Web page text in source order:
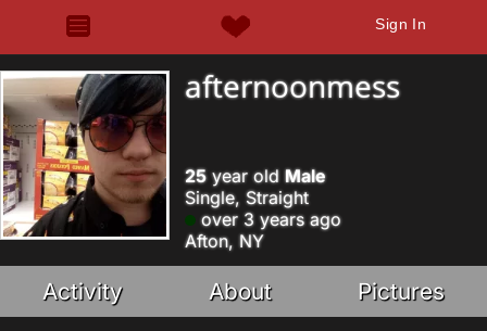
Sign In
afternoonmess
25year old Male
Single, Straight
over 3 years ago
Afton, NY
Activity About Pictures